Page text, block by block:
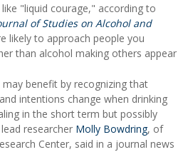
"liquid courage," according to
of Studies on Alcohol and
likely to approach people you
than alcohol making others appear
benefit by recognizing that
intentions change when drinking
in the short term but possibly
researcher Molly Bowdring, of
Center, said in a journal news